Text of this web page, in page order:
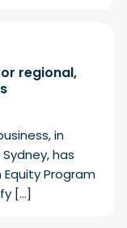
regional,
in
has
Program
[…]